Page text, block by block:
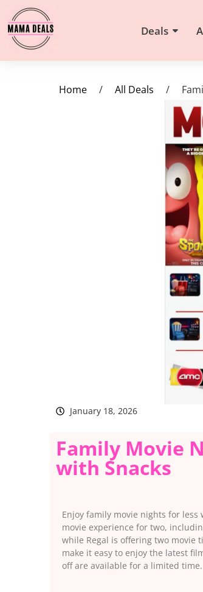
Deals
Home / All Deals /
January 18, 2026
Family Movie
with Snacks
Enjoy family movie nights for less
movie experience for two,
while Regal is offering two movie
make it easy to enjoy the latest
off are available for a limited